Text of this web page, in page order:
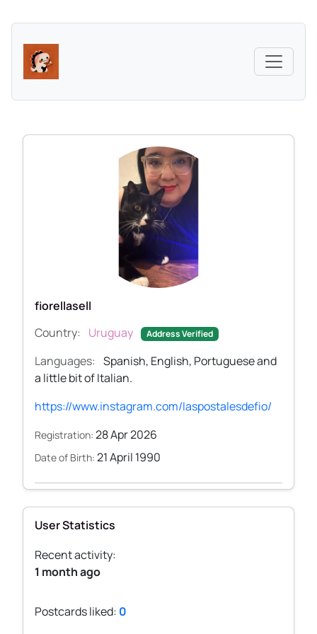
fiorellasell
Country: Uruguay Address Verified
Languages: Spanish, English, Portuguese and
a little bit of Italian.
https://www.instagram.com/laspostalesdefio/
Registration: 28 Apr 2026
Date of Birth: 21 April 1990
User Statistics
Recent activity:
1 month ago
Postcards liked: 0